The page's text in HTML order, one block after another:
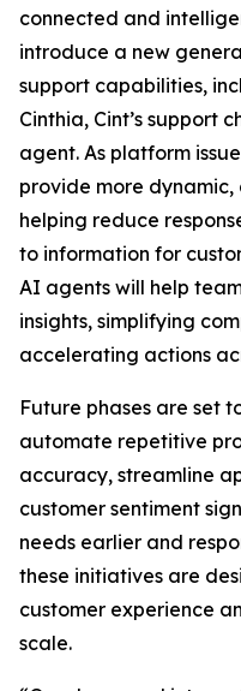
connected and
introduce a new
support capabilities,
Cinthia, Cint’s support
agent. As platform
provide more
helping reduce
to information for
AI agents will help
insights, simplifying
accelerating actions
Future phases are set
automate repetitive
accuracy, streamline
customer sentiment
needs earlier and
these initiatives are
customer experience
scale.